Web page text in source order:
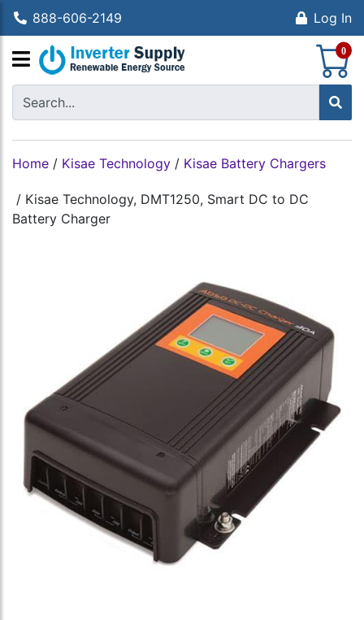
888-606-2149 Log In
0
Home / Kisae Technology / Kisae Battery Chargers
/ Kisae Technology, DMT1250, Smart DC to DC
Battery Charger